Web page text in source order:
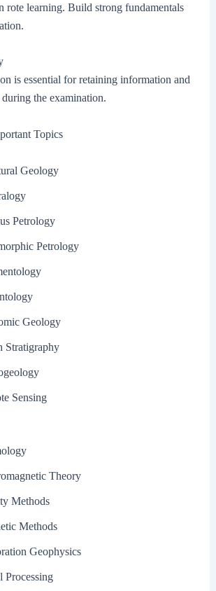
rote learning. Build strong fundamentals
is essential for retaining information and
the examination.
Topics
Geology
Petrology
Petrology
Geology
Stratigraphy
Sensing
Theory
Methods
Methods
Geophysics
Processing